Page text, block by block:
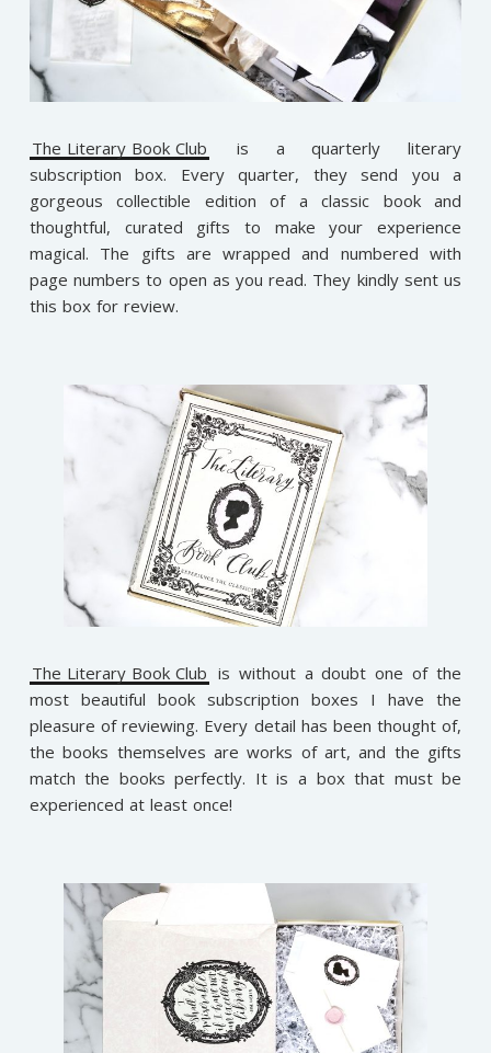
The Literary Book Club
is a quarterly literary
subscription box. Every quarter, they send you a
gorgeous collectible edition of a classic book and
thoughtful, curated gifts to make your experience
magical. The gifts are wrapped and numbered with
page numbers to open as you read. They kindly sent us
this box for review.
The Literary Book Club is without a doubt one of the
most beautiful book subscription boxes I have the
pleasure of reviewing. Every detail has been thought of,
the books themselves are works of art, and the gifts
match the books perfectly. It is a box that must be
experienced at least once!